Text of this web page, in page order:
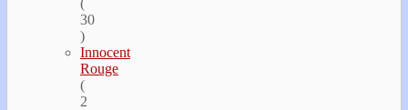
(
30
)
Innocent
Rouge
(
2